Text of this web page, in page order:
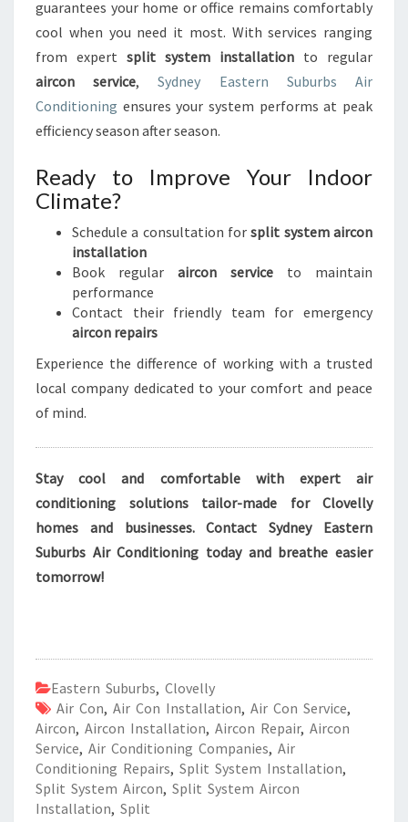
guarantees your home or office remains comfortably
cool when you need it most. With services ranging
from expert split system installation to regular
aircon service,Sydney Eastern Suburbs Air
Conditioning ensures your system performs at peak
efficiency season after season.
Ready to Improve Your Indoor
Climate?
Schedule a consultation forsplit system aircon
installation
Book regular aircon service to maintain
performance
Contact their friendly team for emergency
aircon repairs
Experience the difference of working with a trusted
local company dedicated to your comfort and peace
of mind.
Stay cool and comfortable with expert air
conditioning solutions tailor-made for Clovelly
homes and businesses. Contact Sydney Eastern
Suburbs Air Conditioning today and breathe easier
tomorrow!
Eastern Suburbs, Clovelly
Air Con, Air Con Installation, Air Con Service,
Aircon, Aircon Installation, Aircon Repair, Aircon
Service, Air Conditioning Companies, Air
Conditioning Repairs, Split System Installation,
Split System Aircon, Split System Aircon
Installation, Split